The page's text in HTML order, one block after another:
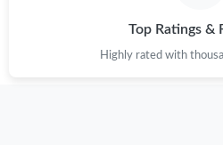
Top Ratings &
Highly rated with